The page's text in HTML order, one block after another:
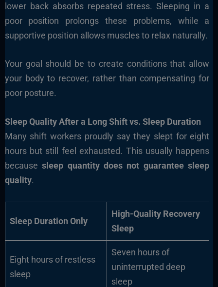
lower back absorbs repeated stress. Sleeping in a
poor position prolongs these problems, while a
supportive position allows muscles to relax naturally.
Your goal should be to create conditions that allow
your body to recover, rather than compensating for
poor posture.
Sleep Quality After a Long Shift vs. Sleep Duration
Many shift workers proudly say they slept for eight
hours but still feel exhausted. This usually happens
becausesleep quantity does not guarantee sleep
quality.
Sleep Duration Only
High-Quality Recovery
Sleep
Eight hours of restless
sleep
Seven hours of
uninterrupted deep
sleep